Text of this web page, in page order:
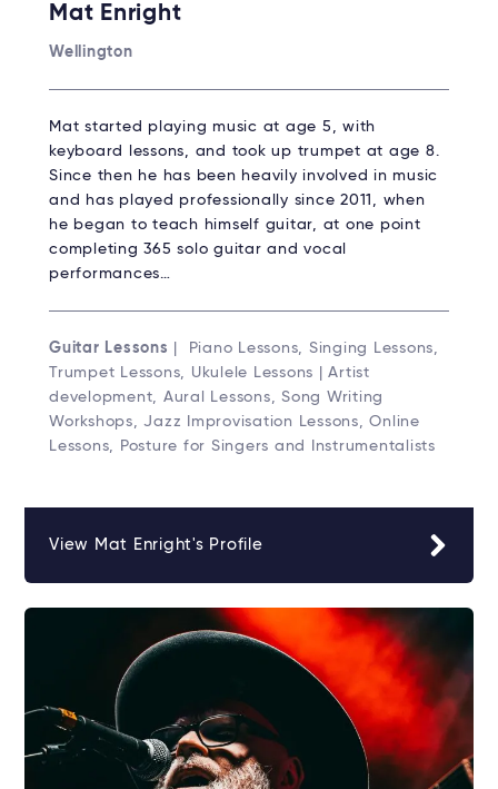
Mat Enright
Wellington
Mat started playing music at age 5, with
keyboard lessons, and took up trumpet at age 8.
Since then he has been heavily involved in music
and has played professionally since 2011, when
he began to teach himself guitar, at one point
completing 365 solo guitar and vocal
performances…
Guitar Lessons
| Piano Lessons, Singing Lessons,
Trumpet Lessons, Ukulele Lessons | Artist
development, Aural Lessons, Song Writing
Workshops, Jazz Improvisation Lessons, Online
Lessons, Posture for Singers and Instrumentalists
View Mat Enright's Profile